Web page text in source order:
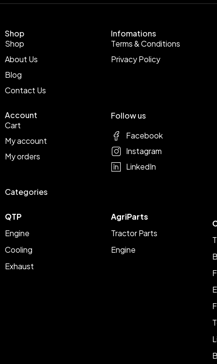
Shop
Shop
About Us
Blog
Contact Us
Infomations
Terms & Conditions
Privacy Policy
Account
Cart
My account
My orders
Categories
QTP
Engine
Cooling
Exhaust
AgriParts
Tractor Parts
Engine
Follow us
Facebook
Instagram
LinkedIn